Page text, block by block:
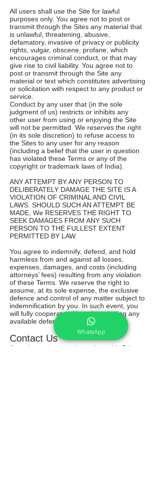
All users shall use the Site for lawful
purposes only. You agree not to post or
transmit through the Sites any material that
is unlawful, threatening, abusive,
defamatory, invasive of privacy or publicity
rights, vulgar, obscene, profane, which
encourages criminal conduct, or that may
give rise to civil liability. You agree not to
post or transmit through the Site any
material or text which constitutes advertising
or solicitation with respect to any product or
service.
Conduct by any user that (in the sole
judgment of us) restricts or inhibits any
other user from using or enjoying the Site
will not be permitted. We reserves the right
(in its sole discretion) to refuse access to
the Sites to any user for any reason
(including a belief that the user in question
has violated these Terms or any of the
copyright or trademark laws of India).
ANY ATTEMPT BY ANY PERSON TO
DELIBERATELY DAMAGE THE SITE IS A
VIOLATION OF CRIMINAL AND CIVIL
LAWS. SHOULD SUCH AN ATTEMPT BE
MADE, We RESERVES THE RIGHT TO
SEEK DAMAGES FROM ANY SUCH
PERSON TO THE FULLEST EXTENT
PERMITTED BY LAW.
You agree to indemnify, defend, and hold
harmless from and against all losses,
expenses, damages, and costs (including
attorneys’ fees) resulting from any violation
of these Terms. We reserve the right to
assume, at its sole expense, the exclusive
defence and control of any matter subject to
indemnification by you. In such event, you
will fully cooperate with us in asserting any
available defences.
Contact Us
If you have any questions about this Privacy
WhatsApp